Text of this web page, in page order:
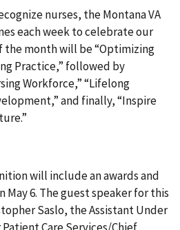
nurses, the Montana VA
each week to celebrate our
the month will be “Optimizing
Practice,” followed by
Workforce,” “Lifelong
and finally, “Inspire
will include an awards and
May 6. The guest speaker for this
Saslo, the Assistant Under